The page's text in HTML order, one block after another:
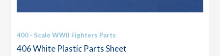
400 - Scale WWII Fighters Parts
406 White Plastic Parts Sheet